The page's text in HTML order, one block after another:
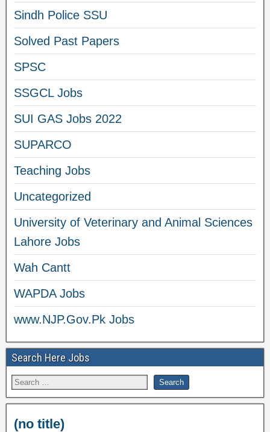
Sindh Police SSU
Solved Past Papers
SPSC
SSGCL Jobs
SUI GAS Jobs 2022
SUPARCO
Teaching Jobs
Uncategorized
University of Veterinary and Animal Sciences
Lahore Jobs
Wah Cantt
WAPDA Jobs
www.NJP.Gov.Pk Jobs
Search Here Jobs
(no title)